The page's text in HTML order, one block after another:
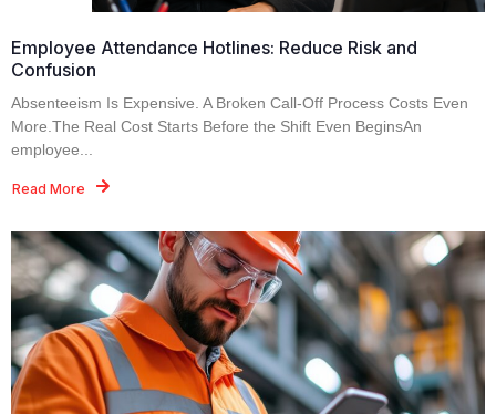
Employee Attendance Hotlines: Reduce Risk and
Confusion
Absenteeism Is Expensive. A Broken Call-Off Process Costs Even
More.The Real Cost Starts Before the Shift Even BeginsAn
employee...
Read More